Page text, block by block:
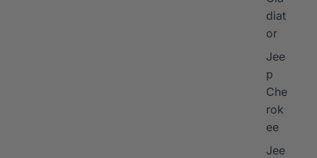
diat
or
Jee
p
Che
rok
ee
Jee